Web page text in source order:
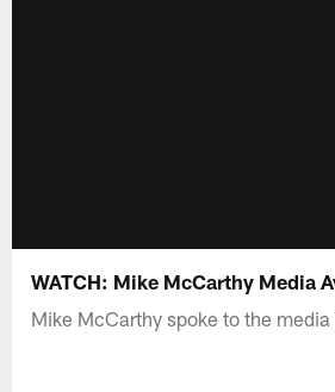
WATCH: Mike McCarthy Media
Mike McCarthy spoke to the